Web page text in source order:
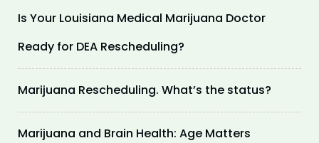
Is Your Louisiana Medical Marijuana Doctor
Ready for DEA Rescheduling?
Marijuana Rescheduling. What’s the status?
Marijuana and Brain Health: Age Matters